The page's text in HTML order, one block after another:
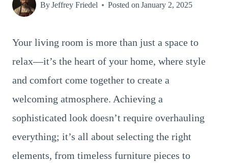
ByJeffrey Friedel Posted on January 2, 2025
Your living room is more than just a space to
relax—it’s the heart of your home, where style
and comfort come together to create a
welcoming atmosphere. Achieving a
sophisticated look doesn’t require overhauling
everything; it’s all about selecting the right
elements, from timeless furniture pieces to